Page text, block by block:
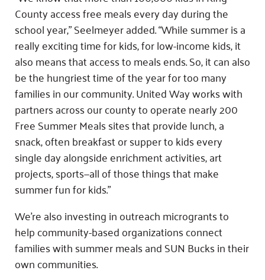
County access free meals every day during the
school year,” Seelmeyer added. “While summer is a
really exciting time for kids, for low-income kids, it
also means that access to meals ends. So, it can also
be the hungriest time of the year for too many
families in our community. United Way works with
partners across our county to operate nearly 200
Free Summer Meals sites that provide lunch, a
snack, often breakfast or supper to kids every
single day alongside enrichment activities, art
projects, sports—all of those things that make
summer fun for kids.”
We’re also investing in outreach microgrants to
help community-based organizations connect
families with summer meals and SUN Bucks in their
own communities.